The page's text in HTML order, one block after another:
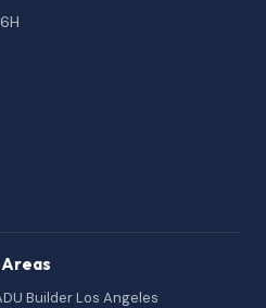
Builder Los Angeles